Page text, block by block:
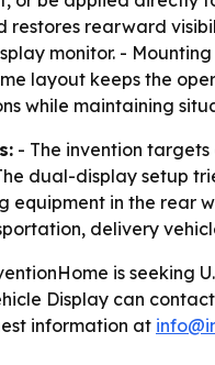
restores rearward
monitor. -
layout keeps the
while maintaining
- The invention
dual-display setup
equipment in the rear
delivery
is seeking
Display can
information at